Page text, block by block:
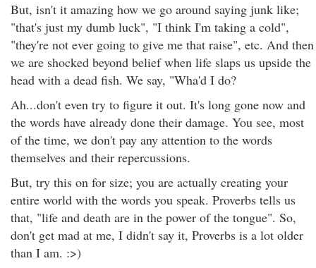
But, isn't it amazing how we go around saying junk like;
"that's just my dumb luck", "I think I'm taking a cold",
"they're not ever going to give me that raise", etc. And then
we are shocked beyond belief when life slaps us upside the
head with a dead fish. We say, "Wha'd I do?
Ah...don't even try to figure it out. It's long gone now and
the words have already done their damage. You see, most
of the time, we don't pay any attention to the words
themselves and their repercussions.
But, try this on for size; you are actually creating your
entire world with the words you speak. Proverbs tells us
that, "life and death are in the power of the tongue". So,
don't get mad at me, I didn't say it, Proverbs is a lot older
than I am. :>)